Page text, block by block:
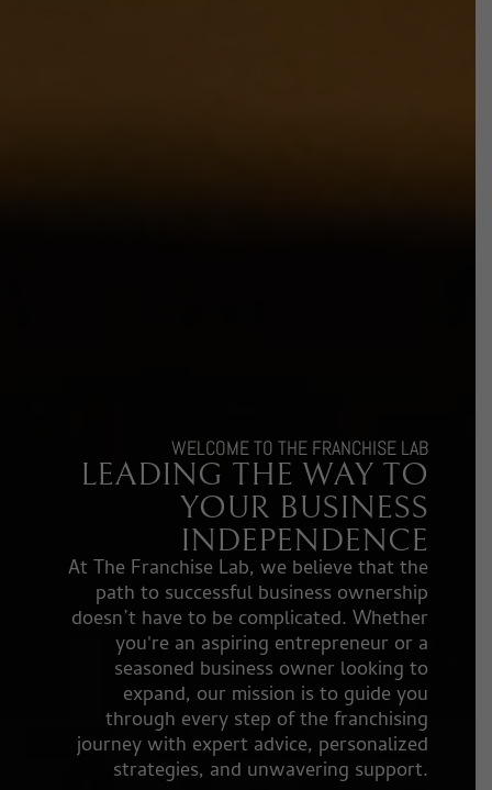
WELCOME TO THE FRANCHISE LAB
LEADING THE WAY TO
YOUR BUSINESS
INDEPENDENCE​
At The Franchise Lab, we believe that the
path to successful business ownership
doesn’t have to be complicated. Whether
you're an aspiring entrepreneur or a
seasoned business owner looking to
expand, our mission is to guide you
through every step of the franchising
journey with expert advice, personalized
strategies, and unwavering support.